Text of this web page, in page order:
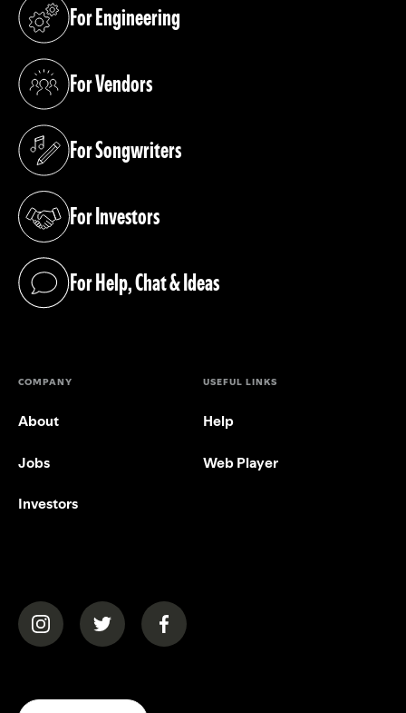
For Engineering
(opens in a new tab)
For Vendors
(opens in a new tab)
For Songwriters
(opens in a new tab)
For Investors
(opens in a new tab)
For Help, Chat & Ideas
(opens in a new tab)
COMPANY
About
Jobs
Investors
USEFUL LINKS
Help
Web Player
(opens in a new tab)(opens in a new tab)(opens in a new tab)